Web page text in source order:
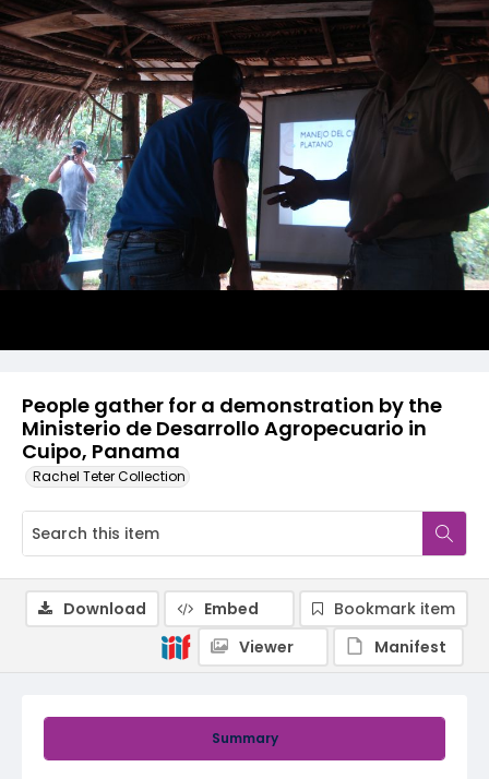
People gather for a demonstration by the
Ministerio de Desarrollo Agropecuario in
Cuipo, Panama
Rachel Teter Collection
Summary
Download Embed
Bookmark item
Viewer
Manifest